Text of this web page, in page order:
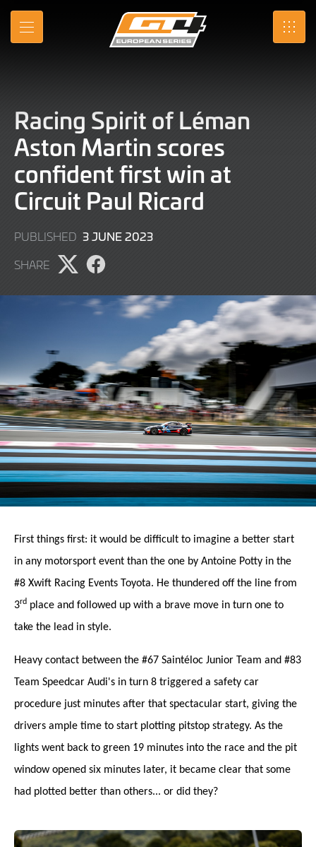
Skip
Main
MENU SRO
Racing Spirit of Léman
Aston Martin scores
confident first win at
Circuit Paul Ricard
PUBLISHED 3 JUNE 20234
SHARE
Share
on
Share
on
Facebook
First things first: it would be difficult to imagine a better start
in any motorsport event than the one by Antoine Potty in the
#8 Xwift Racing Events Toyota. He thundered off the line from
3rd place and followed up with a brave move in turn one to
take the lead in style.
Heavy contact between the #67 Saintéloc Junior Team and #83
Team Speedcar Audi's in turn 8 triggered a safety car
procedure just minutes after that spectacular start, giving the
drivers ample time to start plotting pitstop strategy. As the
lights went back to green 19 minutes into the race and the pit
window opened six minutes later, it became clear that some
had plotted better than others... or did they?